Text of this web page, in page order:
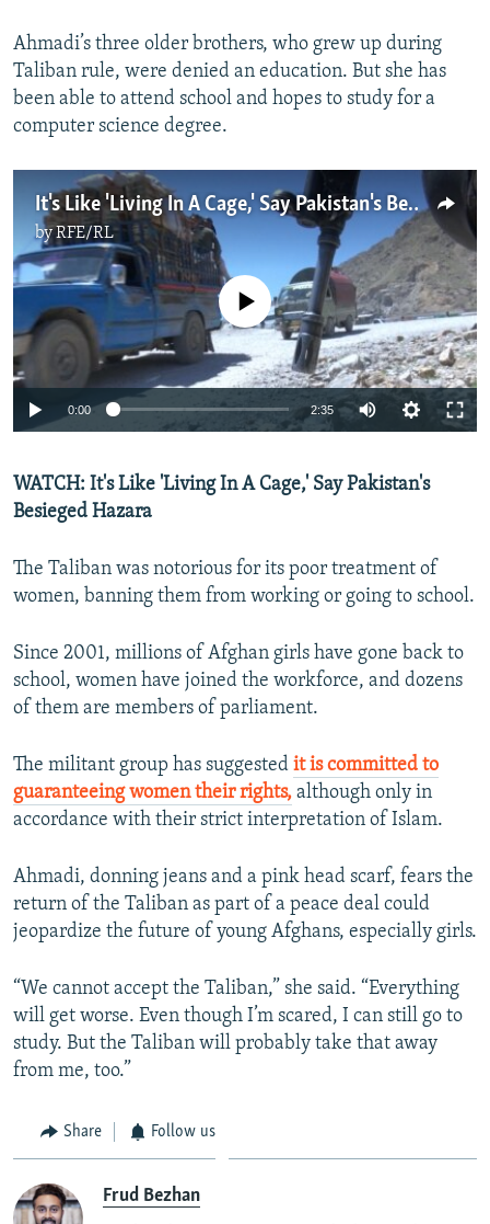
Ahmadi’s three older brothers, who grew up during
Taliban rule, were denied an education. But she has
been able to attend school and hopes to study for a
computer science degree.
It's Like 'Living In A Cage,' Say Pakistan's Besieged Hazara
byRFE/RL
No media source currently available
0:00 2:35
WATCH: It's Like 'Living In A Cage,' Say Pakistan's
Besieged Hazara
The Taliban was notorious for its poor treatment of
women, banning them from working or going to school.
Since 2001, millions of Afghan girls have gone back to
school, women have joined the workforce, and dozens
of them are members of parliament.
The militant group has suggested it is committed to
guaranteeing women their rights, although only in
accordance with their strict interpretation of Islam.
Ahmadi, donning jeans and a pink head scarf, fears the
return of the Taliban as part of a peace deal could
jeopardize the future of young Afghans, especially girls.
“We cannot accept the Taliban,” she said. “Everything
will get worse. Even though I’m scared, I can still go to
study. But the Taliban will probably take that away
from me, too.”
Share Follow us
Frud Bezhan